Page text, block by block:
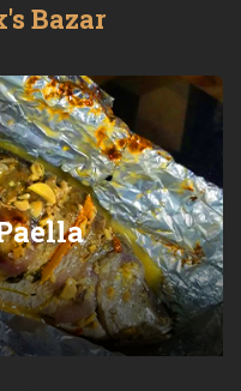
Bazar